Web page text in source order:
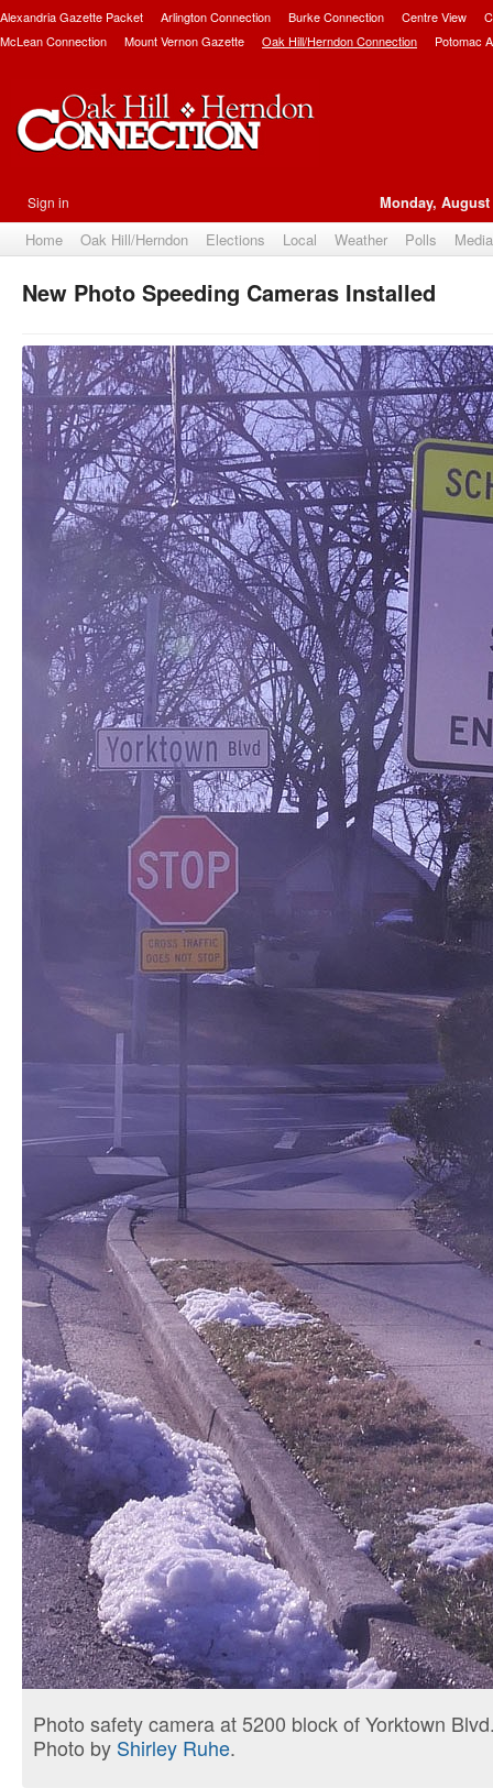
Alexandria Gazette Packet Arlington Connection Burke Connection Centre View
McLean Connection
Mount Vernon Gazette Oak Hill/Herndon Connection Potomac
Sign in Monday, August
Home Oak Hill/Herndon Elections Local Weather Polls Media
New Photo Speeding Cameras Installed
Photo safety camera at 5200 block of Yorktown
Photo by Shirley Ruhe.